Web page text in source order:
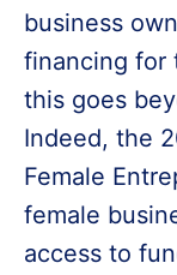
business
financing for
this goes
Indeed, the
Female
female
access to